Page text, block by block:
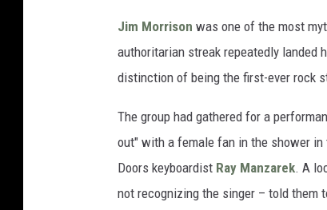
Jim Morrison was one of the most
authoritarian streak repeatedly landed
distinction of being the first-ever rock
The group had gathered for a
out" with a female fan in the shower
Doors keyboardist Ray Manzarek. A
not recognizing the singer – told them